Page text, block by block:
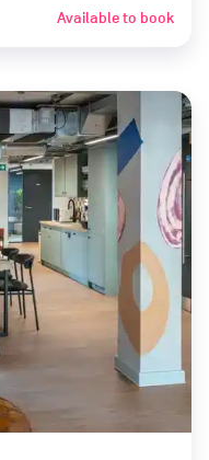
Available to book